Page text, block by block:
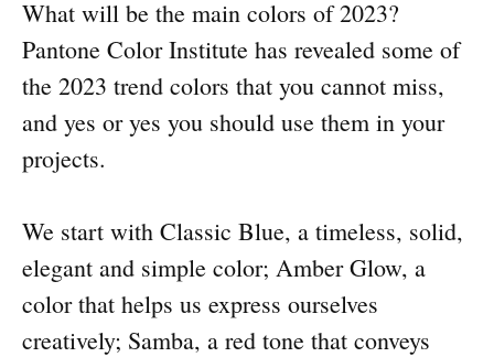
What will be the main colors of 2023?
Pantone Color Institute has revealed some of
the 2023 trend colors that you cannot miss,
and yes or yes you should use them in your
projects.
We start with Classic Blue, a timeless, solid,
elegant and simple color; Amber Glow, a
color that helps us express ourselves
creatively; Samba, a red tone that conveys